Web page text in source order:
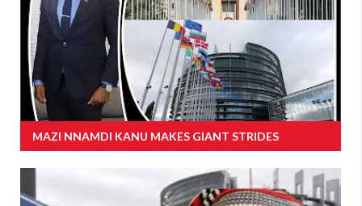
MAZI NNAMDI KANU MAKES GIANT STRIDES